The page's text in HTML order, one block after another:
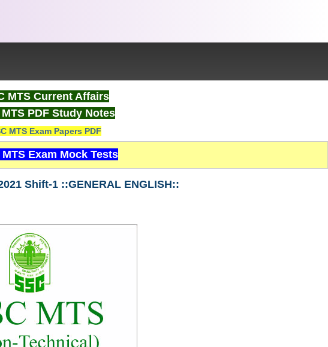
MTS Current Affairs
MTS PDF Study Notes
MTS Exam Papers PDF
MTS Exam Mock Tests
Shift-1 ::GENERAL ENGLISH::